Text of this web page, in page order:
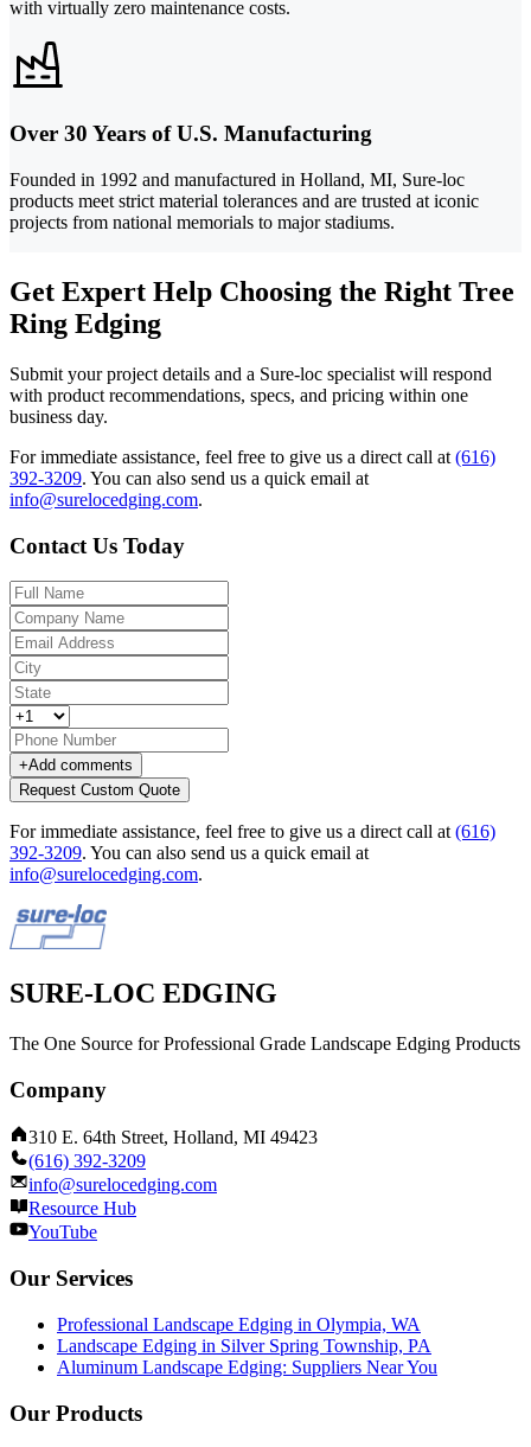
with virtually zero maintenance costs.
Over 30 Years of U.S. Manufacturing
Founded in 1992 and manufactured in Holland, MI, Sure-loc
products meet strict material tolerances and are trusted at iconic
projects from national memorials to major stadiums.
Get Expert Help Choosing the Right Tree
Ring Edging
Submit your project details and a Sure-loc specialist will respond
with product recommendations, specs, and pricing within one
business day.
For immediate assistance, feel free to give us a direct call at (616)
392-3209. You can also send us a quick email at
info@surelocedging.com.
Contact Us Today
+Add comments
Request Custom Quote
For immediate assistance, feel free to give us a direct call at (616)
392-3209. You can also send us a quick email at
info@surelocedging.com.
SURE-LOC EDGING
The One Source for Professional Grade Landscape Edging Products
Company
310 E. 64th Street, Holland, MI 49423
(616) 392-3209
info@surelocedging.com
Resource Hub
YouTube
Our Services
Professional Landscape Edging in Olympia, WA
Landscape Edging in Silver Spring Township, PA
Aluminum Landscape Edging: Suppliers Near You
Our Products